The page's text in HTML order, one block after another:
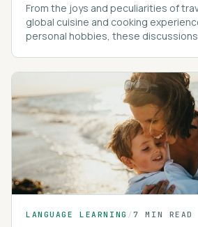
From the joys and peculiarities of
global cuisine and cooking
personal hobbies, these
LANGUAGE LEARNING /7 MIN READ